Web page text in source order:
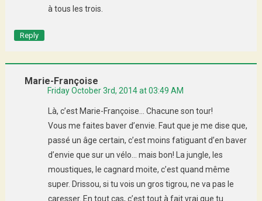
à tous les trois.
Reply
Marie-Françoise
Friday October 3rd, 2014 at 03:49 AM
Là, c’est Marie-Françoise… Chacune son tour!
Vous me faites baver d’envie. Faut que je me dise que,
passé un âge certain, c’est moins fatiguant d’en baver
d’envie que sur un vélo… mais bon! La jungle, les
moustiques, le cagnard moite, c’est quand même
super. Drissou, si tu vois un gros tigrou, ne va pas le
caresser. En tout cas, c’est tout à fait vrai que tu